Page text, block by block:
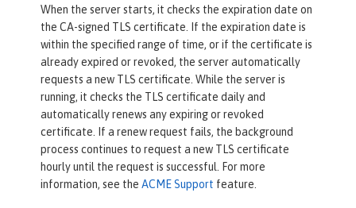
When the server starts, it checks the expiration date on
the CA-signed TLS certificate. If the expiration date is
within the specified range of time, or if the certificate is
already expired or revoked, the server automatically
requests a new TLS certificate. While the server is
running, it checks the TLS certificate daily and
automatically renews any expiring or revoked
certificate. If a renew request fails, the background
process continues to request a new TLS certificate
hourly until the request is successful. For more
information, see the ACME Support feature.